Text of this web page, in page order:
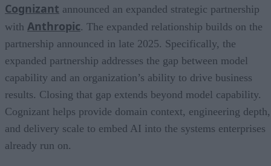
Cognizant announced an expanded strategic partnership
with Anthropic. The expanded relationship builds on the
partnership announced in late 2025. Specifically, the
expanded partnership addresses the gap between model
capability and an organization’s ability to drive business
results. Closing that gap extends beyond model capability.
Cognizant helps provide domain context, engineering depth,
and delivery scale to embed AI into the systems enterprises
already run on.